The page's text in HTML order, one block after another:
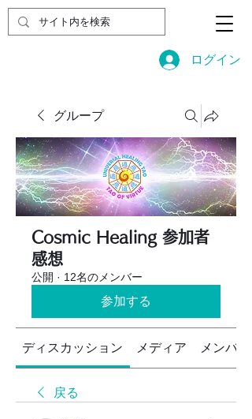
ログイン
グループ
Cosmic Healing 参加者
感想
公開 · 12名のメンバー
参加する
ディスカッション メディア メンバー
戻る